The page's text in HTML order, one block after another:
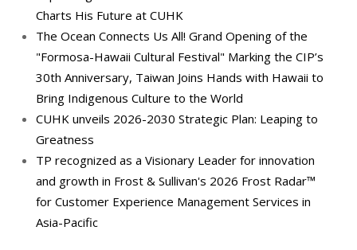
Charts His Future at CUHK
The Ocean Connects Us All! Grand Opening of the
"Formosa-Hawaii Cultural Festival" Marking the CIP’s
30th Anniversary, Taiwan Joins Hands with Hawaii to
Bring Indigenous Culture to the World
CUHK unveils 2026-2030 Strategic Plan: Leaping to
Greatness
TP recognized as a Visionary Leader for innovation
and growth in Frost & Sullivan's 2026 Frost Radar™
for Customer Experience Management Services in
Asia-Pacific